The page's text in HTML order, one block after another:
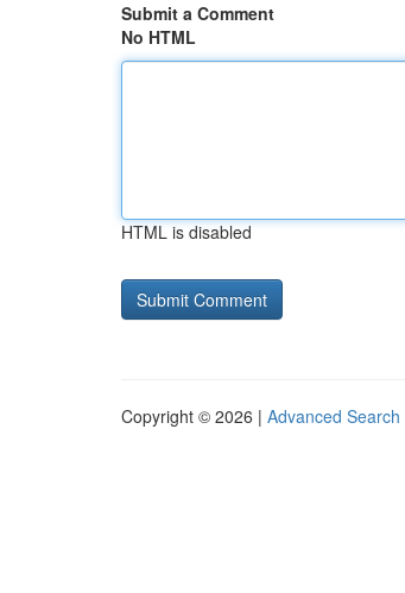
Submit a Comment
No HTML
HTML is disabled
Copyright © 2026 | Advanced Search